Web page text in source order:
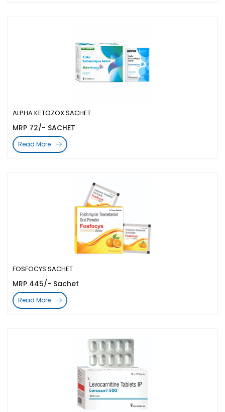
FOSFOCYS SACHET
MRP 445/- Sachet
Read More
ALPHA KETOZOX SACHET
MRP 72/- SACHET
Read More